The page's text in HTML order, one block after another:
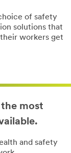
of safety
solutions that
workers get
most
and safety